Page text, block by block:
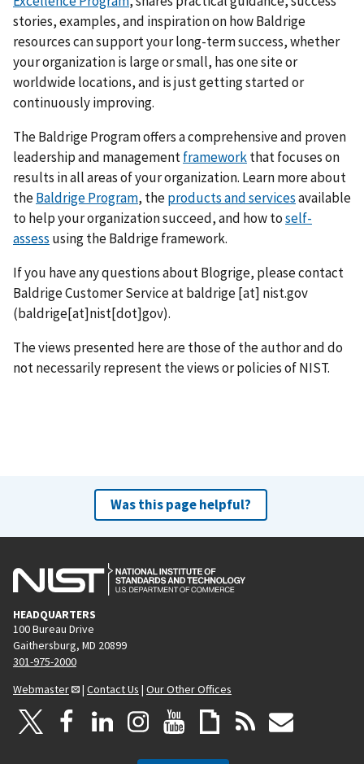
stories, examples, and inspiration on how Baldrige
resources can support your long-term success, whether
your organization is large or small, has one site or
worldwide locations, and is just getting started or
continuously improving.
The Baldrige Program offers a comprehensive and proven
leadership and managementframeworkthat focuses on
results in all areas of your organization. Learn more about
theBaldrige Program, theproducts and servicesavailable
to help your organization succeed, and how toself-
assess using the Baldrige framework.
If you have any questions about Blogrige, please contact
Baldrige Customer Service atbaldrige[at] nist.gov
(baldrige[at]nist[dot]gov).
The views presented here are those of the author and do
not necessarily represent the views or policies of NIST.
Was this page helpful?
HEADQUARTERS
100 Bureau Drive
Gaithersburg, MD 20899
301-975-2000
Webmaster
| Contact Us | Our Other Offices